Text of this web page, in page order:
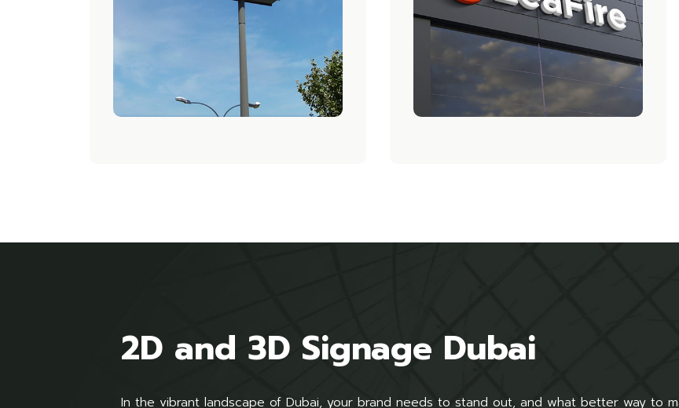
2D and 3D Signage Dubai
In the vibrant landscape of Dubai, your brand needs to stand out, and what better way to